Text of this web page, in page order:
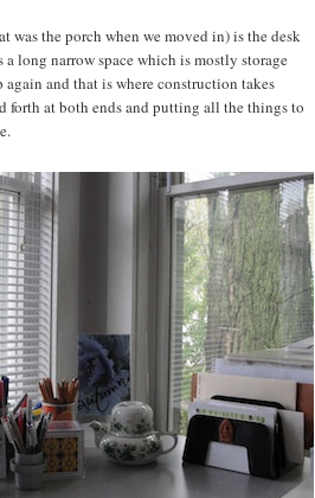
was the porch when we moved in) is the desk
a long narrow space which is mostly storage
again and that is where construction takes
forth at both ends and putting all the things to